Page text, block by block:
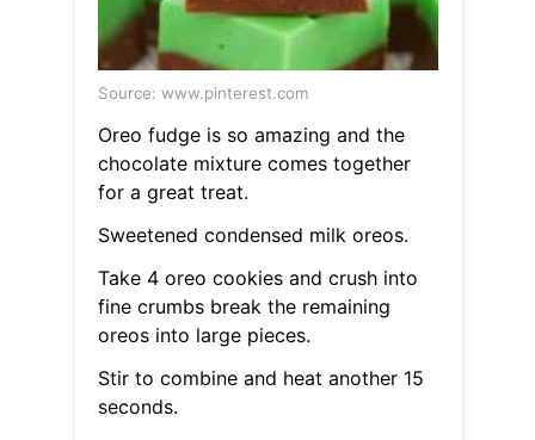
Source: www.pinterest.com
Oreo fudge is so amazing and the
chocolate mixture comes together
for a great treat.
Sweetened condensed milk oreos.
Take 4 oreo cookies and crush into
fine crumbs break the remaining
oreos into large pieces.
Stir to combine and heat another 15
seconds.